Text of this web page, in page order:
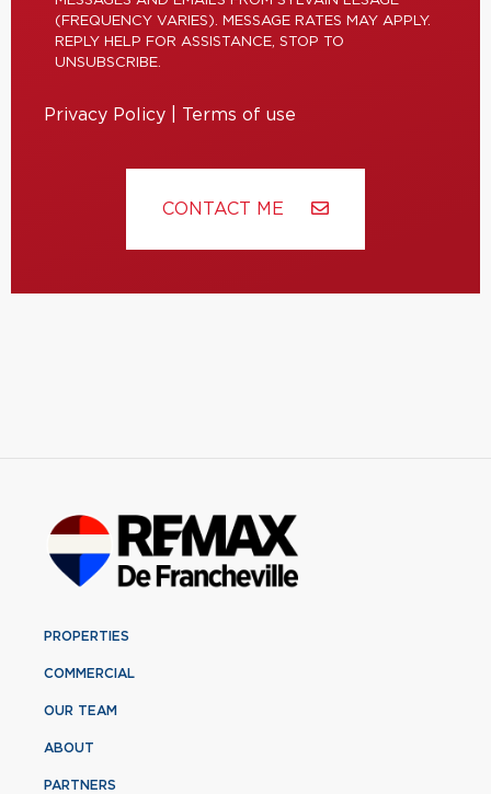
(FREQUENCY VARIES). MESSAGE RATES MAY APPLY.
REPLY HELP FOR ASSISTANCE, STOP TO
UNSUBSCRIBE.
Privacy Policy Terms of use
CONTACT ME
PROPERTIES
COMMERCIAL
OUR TEAM
ABOUT
PARTNERS